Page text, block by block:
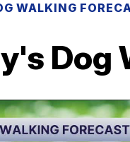
WALKING
Dog